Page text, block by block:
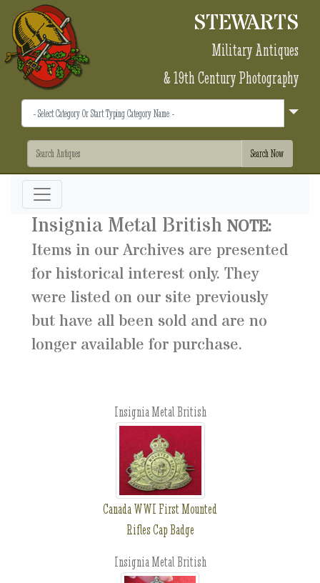
STEWARTS
Military Antiques
& 19th Century Photography
Insignia Metal BritishNOTE:
Items in our Archives are presented
for historical interest only. They
were listed on our site previously
but have all been sold and are no
longer available for purchase.
Insignia Metal British
Canada WWI First Mounted
Rifles Cap Badge
Insignia Metal British